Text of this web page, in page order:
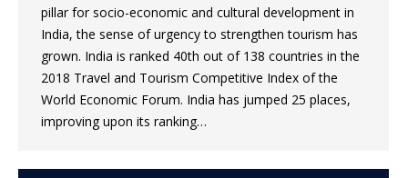
pillar for socio-economic and cultural development in
India, the sense of urgency to strengthen tourism has
grown. India is ranked 40th out of 138 countries in the
2018 Travel and Tourism Competitive Index of the
World Economic Forum. India has jumped 25 places,
improving upon its ranking…